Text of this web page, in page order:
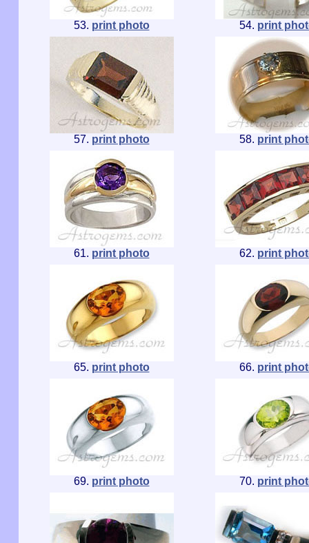
53. print photo 54. print
57. print photo 58. print
61. print photo 62. print
65. print photo 66. print
69. print photo 70. print